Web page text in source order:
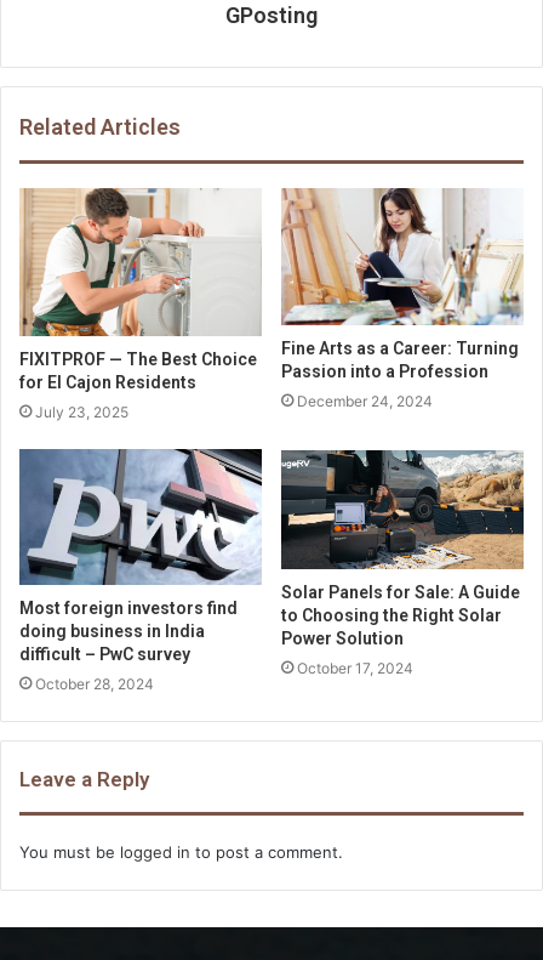
GPosting
Related Articles
FIXITPROF — The Best Choice
for El Cajon Residents
July 23, 2025
Fine Arts as a Career: Turning
Passion into a Profession
December 24, 2024
Most foreign investors find
doing business in India
difficult – PwC survey
October 28, 2024
Solar Panels for Sale: A Guide
to Choosing the Right Solar
Power Solution
October 17, 2024
Leave a Reply
You must be logged in to post a comment.